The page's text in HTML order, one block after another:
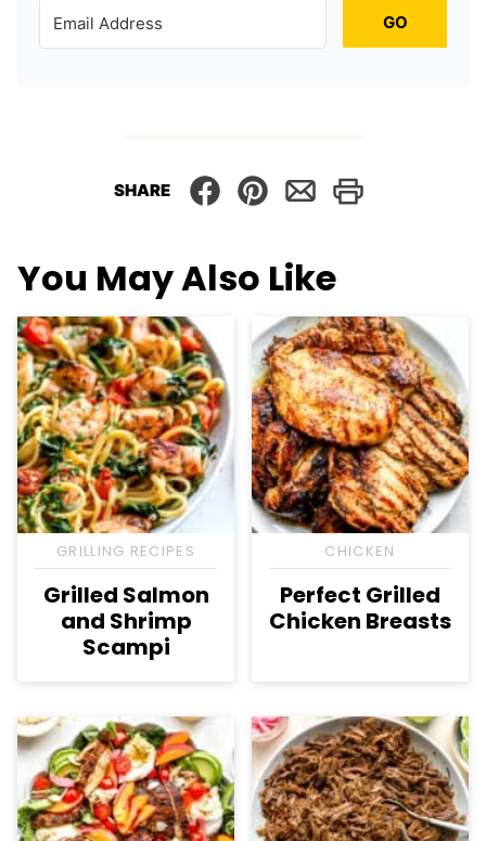
GO
SHARE
You May Also Like
GRILLING RECIPES
Grilled Salmon
and Shrimp
Scampi
CHICKEN
Perfect Grilled
Chicken Breasts